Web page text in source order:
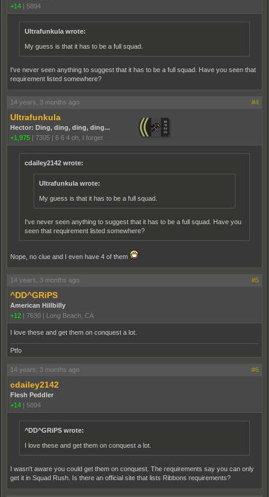
+14 | 5894
Ultrafunkula wrote:
My guess is that it has to be a full squad.
I've never seen anything to suggest that it has to be a full squad. Have you seen that
requirement listed somewhere?
14 years, 3 months ago #4
Ultrafunkula
Hector: Ding, ding, ding, ding...
+1,975 | 7305 | 6 6 4 oh, I forget
cdailey2142 wrote:
Ultrafunkula wrote:
My guess is that it has to be a full squad.
I've never seen anything to suggest that it has to be a full squad. Have you
seen that requirement listed somewhere?
Nope, no clue and I even have 4 of them
14 years, 3 months ago #5
^DD^GRiPS
American Hillbilly
+12 | 7630 | Long Beach, CA
I love these and get them on conquest a lot.
Ptfo
14 years, 3 months ago #6
cdailey2142
Flesh Peddler
+14 | 5894
^DD^GRiPS wrote:
I love these and get them on conquest a lot.
I wasn't aware you could get them on conquest. The requirements say you can only
get it in Squad Rush. Is there an official site that lists Ribbons requirements?